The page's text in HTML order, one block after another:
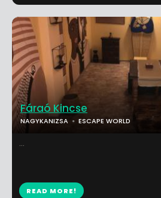
Fáraó Kincse
NAGYKANIZSA ESCAPE WORLD
...
READ MORE!